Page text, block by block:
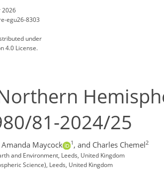
2026
egu26-8303
under
4.0 License.
81-2024/25
Amanda Maycock 1 , and Charles Chemel2
and Environment, Leeds, United Kingdom
Science), Leeds, United Kingdom